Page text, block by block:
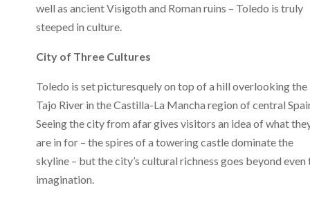
well as ancient Visigoth and Roman ruins – Toledo is truly
steeped in culture.
City of Three Cultures
Toledo is set picturesquely on top of a hill overlooking the
Tajo River in the Castilla-La Mancha region of central
Seeing the city from afar gives visitors an idea of what
are in for – the spires of a towering castle dominate the
skyline – but the city’s cultural richness goes beyond even
imagination.